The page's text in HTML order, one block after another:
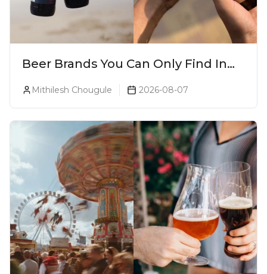
Beer Brands You Can Only Find In
Mithilesh Chougule 2026-08-07